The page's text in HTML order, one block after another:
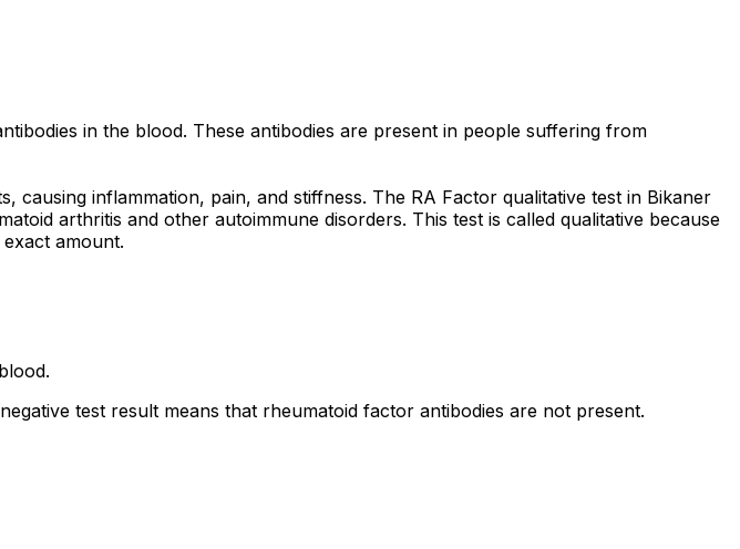
in the blood. These antibodies are present in people suffering from
causing inflammation, pain, and stiffness. The RA Factor qualitative test in Bikaner
arthritis and other autoimmune disorders. This test is called qualitative because
amount.
test result means that rheumatoid factor antibodies are not present.